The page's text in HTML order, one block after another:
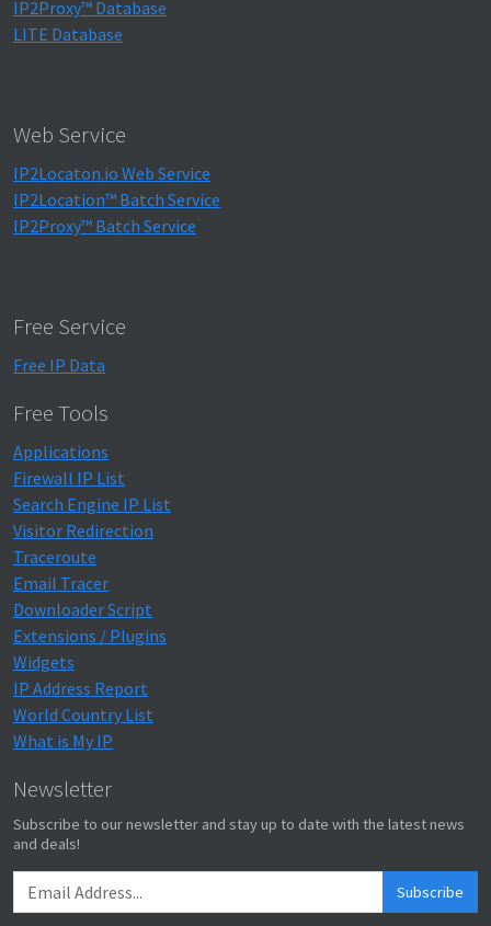
IP2Proxy™ Database
LITE Database
Web Service
IP2Locaton.io Web Service
IP2Location™ Batch Service
IP2Proxy™ Batch Service
Free Service
Free IP Data
Free Tools
Applications
Firewall IP List
Search Engine IP List
Visitor Redirection
Traceroute
Email Tracer
Downloader Script
Extensions / Plugins
Widgets
IP Address Report
World Country List
What is My IP
Newsletter
Subscribe to our newsletter and stay up to date with the latest news
and deals!
Subscribe